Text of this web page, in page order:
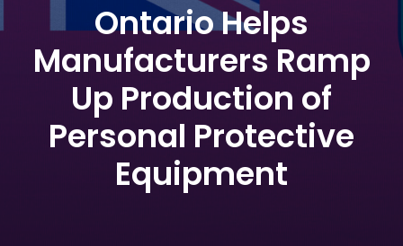
Ontario Helps
Manufacturers Ramp
Up Production of
Personal Protective
Equipment